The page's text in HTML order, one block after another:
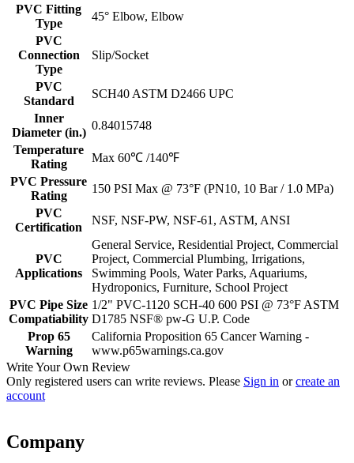
PVC Fitting
Type
45° Elbow, Elbow
PVC
Connection
Type
Slip/Socket
PVC
Standard
SCH40 ASTM D2466 UPC
Inner
Diameter (in.)
0.84015748
Temperature
Rating
Max 60℃ /140℉
PVC Pressure
Rating
150 PSI Max @ 73°F (PN10, 10 Bar / 1.0 MPa)
PVC
Certification
NSF, NSF-PW, NSF-61, ASTM, ANSI
PVC
Applications
General Service, Residential Project, Commercial
Project, Commercial Plumbing, Irrigations,
Swimming Pools, Water Parks, Aquariums,
Hydroponics, Furniture, School Project
PVC Pipe Size
Compatiability
1/2" PVC-1120 SCH-40 600 PSI @ 73°F ASTM
D1785 NSF® pw-G U.P. Code
Prop 65
Warning
California Proposition 65 Cancer Warning -
www.p65warnings.ca.gov
Write Your Own Review
Only registered users can write reviews. Please Sign in orcreate an
account
Company